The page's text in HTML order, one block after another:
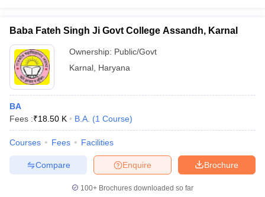
Baba Fateh Singh Ji Govt College Assandh, Karnal
Ownership: Public/Govt
Karnal Haryana
BA
Fees :₹18.50 K B.A. (1 Course)
Courses Fees Facilities
Brochure
Enquire
Compare
100+ Brochures downloaded so far